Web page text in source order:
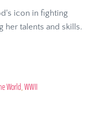
icon in fighting
her talents and skills.
World, WWII